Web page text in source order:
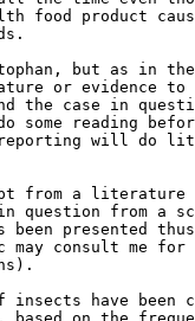
food product
but as in
or evidence to
the case in
some reading
reporting will do
from a literature
question from a
presented
may consult me
insects have been